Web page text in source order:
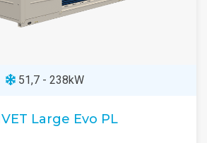
51,7 - 238kW
Large Evo PL